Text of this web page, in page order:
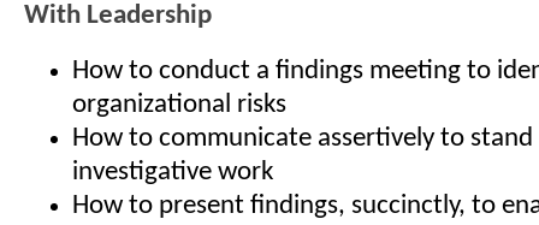
With Leadership
How to conduct a findings meeting to
organizational risks
How to communicate assertively to
investigative work
How to present findings, succinctly, to